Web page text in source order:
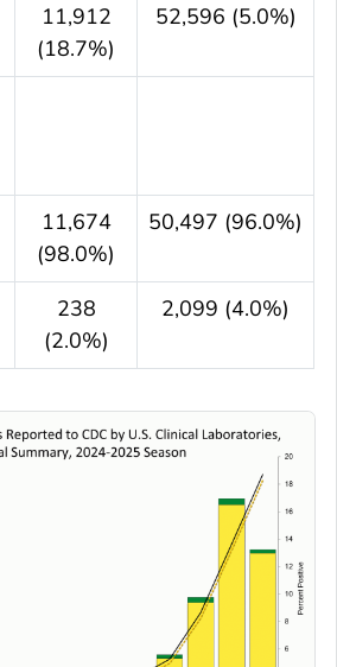
11,912
(18.7%)
52,596 (5.0%)
11,674
(98.0%)
50,497 (96.0%)
238
(2.0%)
2,099 (4.0%)